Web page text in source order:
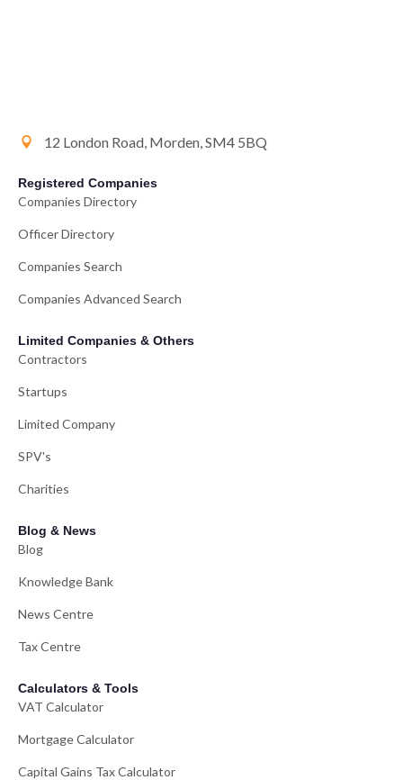
12 London Road, Morden, SM4 5BQ
Registered Companies
Companies Directory
Officer Directory
Companies Search
Companies Advanced Search
Limited Companies & Others
Contractors
Startups
Limited Company
SPV's
Charities
Blog & News
Blog
Knowledge Bank
News Centre
Tax Centre
Calculators & Tools
VAT Calculator
Mortgage Calculator
Capital Gains Tax Calculator